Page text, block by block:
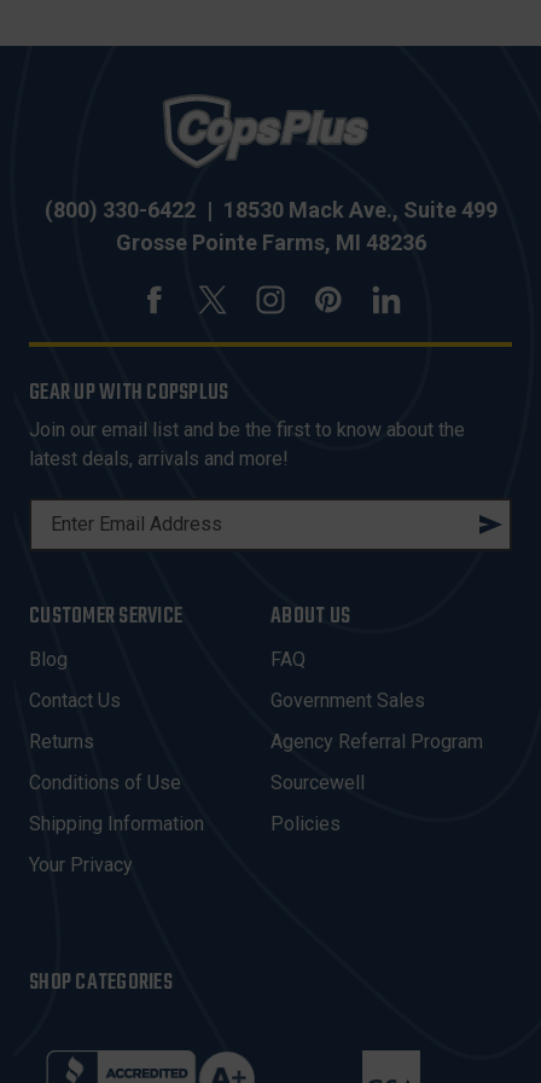
(800) 330-6422 | 18530 Mack Ave., Suite 499
Grosse Pointe Farms, MI 48236
GEAR UP WITH COPSPLUS
Join our email list and be the first to know about the
latest deals, arrivals and more!
L
A
D
R
E
S
CUSTOMER SERVICE
Blog
Contact Us
Returns
Conditions of Use
Shipping Information
Your Privacy
ABOUT US
FAQ
Government Sales
Agency Referral Program
Sourcewell
Policies
SHOP CATEGORIES